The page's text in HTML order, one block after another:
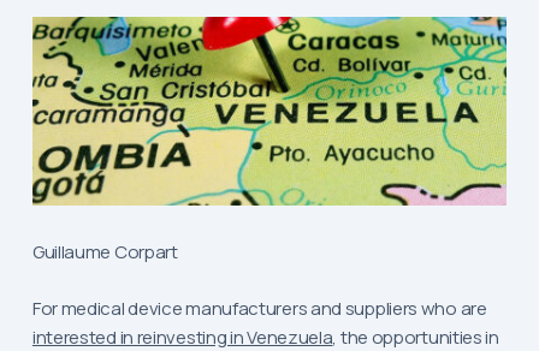
Guillaume Corpart
For medical device manufacturers and suppliers who are
interested in reinvesting in Venezuela, the opportunities in